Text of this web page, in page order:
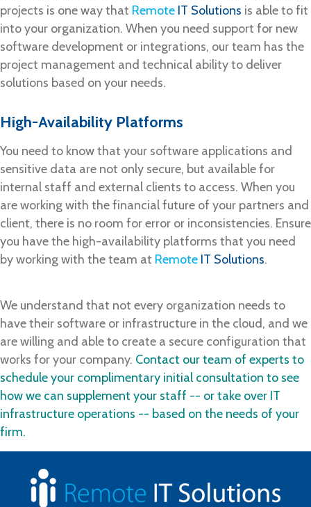
projects is one way that Remote IT Solutions is able to fit
into your organization. When you need support for new
software development or integrations, our team has the
project management and technical ability to deliver
solutions based on your needs.
High-Availability Platforms
You need to know that your software applications and
sensitive data are not only secure, but available for
internal staff and external clients to access. When you
are working with the financial future of your partners and
client, there is no room for error or inconsistencies. Ensure
you have the high-availability platforms that you need
by working with the team at Remote IT Solutions.
We understand that not every organization needs to
have their software or infrastructure in the cloud, and we
are willing and able to create a secure configuration that
works for your company. Contact our team of experts to
schedule your complimentary initial consultation to see
how we can supplement your staff -- or take over IT
infrastructure operations -- based on the needs of your
firm.